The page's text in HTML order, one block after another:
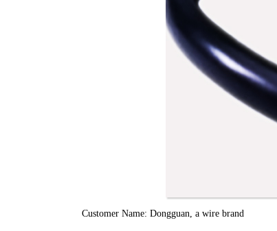
Customer Name: Dongguan, a wire brand